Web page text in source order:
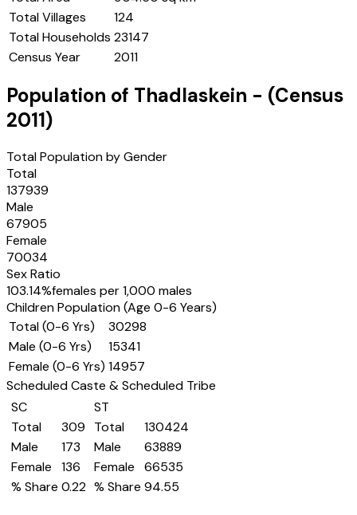
Total Villages
124
Total Households 23147
Census Year
2011
Population of Thadlaskein - (Census
2011)
Total Population by Gender
Total
137939
Male
67905
Female
70034
Sex Ratio
103.14%females per 1,000 males
Children Population (Age 0-6 Years)
Total (0-6 Yrs)
30298
Male (0-6 Yrs)
15341
Female (0-6 Yrs) 14957
Scheduled Caste & Scheduled Tribe
SC
Total
309
Male
173
Female
136
% Share 0.22
ST
Total
130424
Male
63889
Female
66535
% Share 94.55